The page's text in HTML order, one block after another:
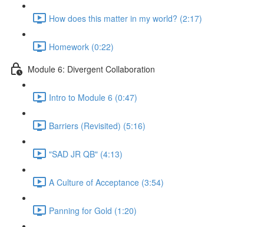
How does this matter in my world? (2:17)
Homework (0:22)
Module 6: Divergent Collaboration
Intro to Module 6 (0:47)
Barriers (Revisited) (5:16)
"SAD JR QB" (4:13)
A Culture of Acceptance (3:54)
Panning for Gold (1:20)